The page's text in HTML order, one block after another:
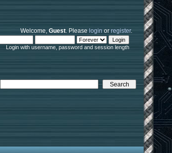
Welcome,Guest. Pleaselogin orregister.
Login with username, password and session length